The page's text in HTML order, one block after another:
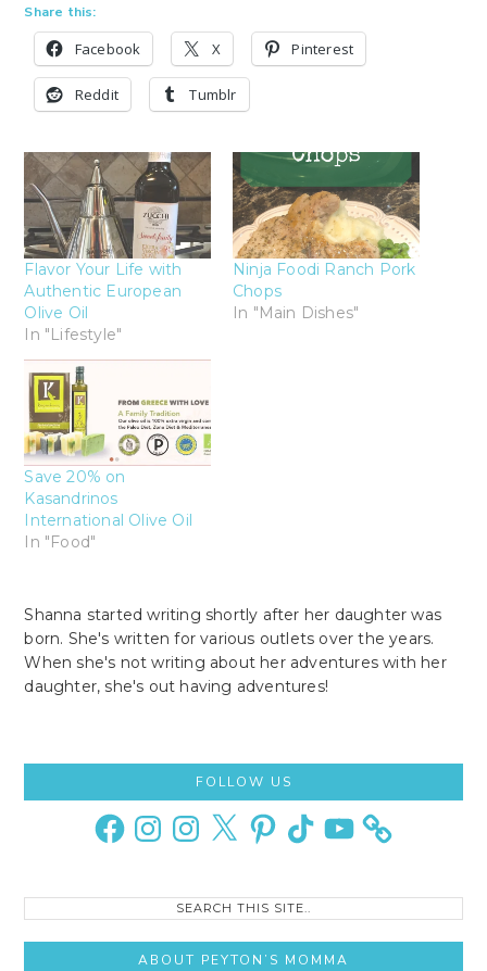
Share this:
Facebook X Pinterest
Reddit Tumblr
Flavor Your Life with
Authentic European
Olive Oil
In "Lifestyle"
Ninja Foodi Ranch Pork
Chops
In "Main Dishes"
Save 20% on
Kasandrinos
International Olive Oil
In "Food"
Shanna started writing shortly after her daughter was
born. She's written for various outlets over the years.
When she's not writing about her adventures with her
daughter, she's out having adventures!
Sidebar
FOLLOW US
FacebookInstagramInstagram
X PinterestTikTok YouTube
Search
ABOUT PEYTON’S MOMMA